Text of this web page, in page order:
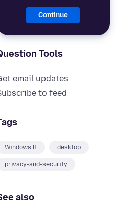
Continue
Tools
email updates
to feed
Windows 8 desktop
privacy-and-security
also